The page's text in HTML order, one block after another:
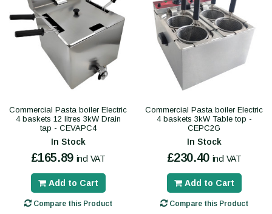
Commercial Pasta boiler Electric
4 baskets 12 litres 3kW Drain
tap - CEVAPC4
In Stock
£165.89 incl VAT
Add to Cart
Compare this Product
Commercial Pasta boiler Electric
4 baskets 3kW Table top -
CEPC2G
In Stock
£230.40 incl VAT
Add to Cart
Compare this Product